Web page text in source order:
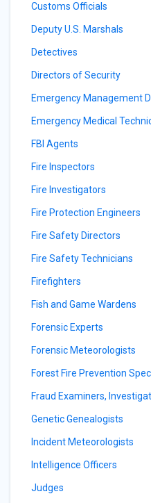
Customs Officials
Deputy U.S. Marshals
Detectives
Directors of Security
Emergency Management
Emergency Medical
FBI Agents
Fire Inspectors
Fire Investigators
Fire Protection Engineers
Fire Safety Directors
Fire Safety Technicians
Firefighters
Fish and Game Wardens
Forensic Experts
Forensic Meteorologists
Forest Fire Prevention
Fraud Examiners,
Genetic Genealogists
Incident Meteorologists
Intelligence Officers
Judges